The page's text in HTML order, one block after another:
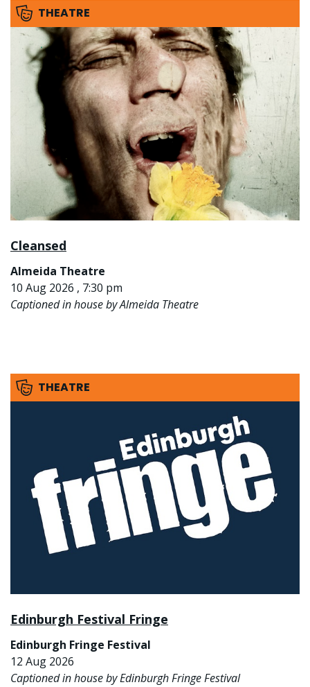
THEATRE
Cleansed
Almeida Theatre
10 Aug 2026 , 7:30 pm
Captioned in house by Almeida Theatre
THEATRE
Edinburgh Festival Fringe
Edinburgh Fringe Festival
12 Aug 2026
Captioned in house by Edinburgh Fringe Festival